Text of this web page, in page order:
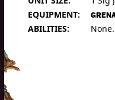
EQUIPMENT:
ABILITIES: None.